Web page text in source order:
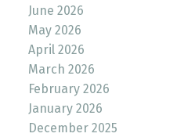
June 2026
May 2026
April 2026
March 2026
February 2026
January 2026
December 2025